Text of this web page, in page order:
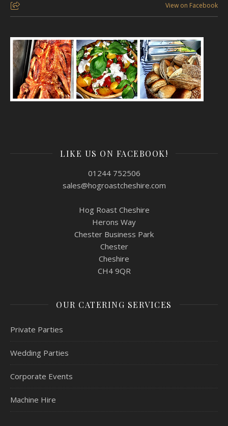
View on Facebook
LIKE US ON FACEBOOK!
01244 752506
sales@hogroastcheshire.com
Hog Roast Cheshire
Herons Way
Chester Business Park
Chester
Cheshire
CH4 9QR
OUR CATERING SERVICES
Private Parties
Wedding Parties
Corporate Events
Machine Hire